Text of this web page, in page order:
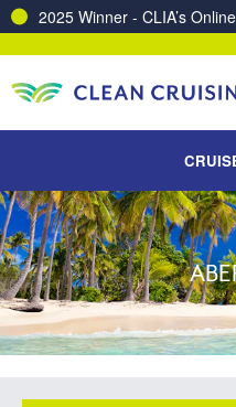
2025 Winner - CLIA’s